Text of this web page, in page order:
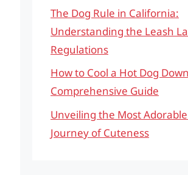
The Dog Rule in California:
Understanding the Leash
Regulations
How to Cool a Hot Dog
Comprehensive Guide
Unveiling the Most
Journey of Cuteness